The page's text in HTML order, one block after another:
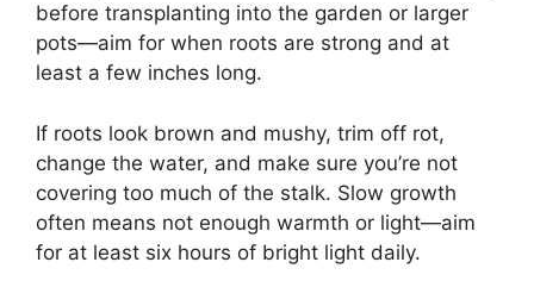
before transplanting into the garden or larger
pots—aim for when roots are strong and at
least a few inches long.
If roots look brown and mushy, trim off rot,
change the water, and make sure you’re not
covering too much of the stalk. Slow growth
often means not enough warmth or light—aim
for at least six hours of bright light daily.